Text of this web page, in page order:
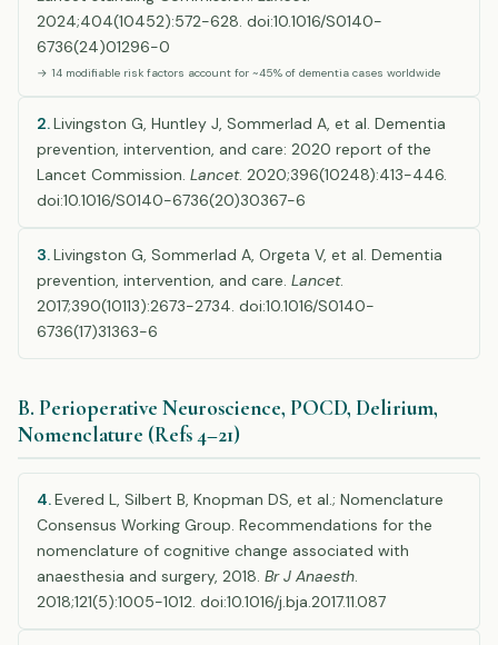
2024;404(10452):572-628. doi:10.1016/S0140-
6736(24)01296-0
→ 14 modifiable risk factors account for ~45% of dementia cases worldwide
2.Livingston G, Huntley J, Sommerlad A, et al. Dementia
prevention, intervention, and care: 2020 report of the
Lancet Commission. Lancet. 2020;396(10248):413-446.
doi:10.1016/S0140-6736(20)30367-6
3.Livingston G, Sommerlad A, Orgeta V, et al. Dementia
prevention, intervention, and care. Lancet.
2017;390(10113):2673-2734. doi:10.1016/S0140-
6736(17)31363-6
B. Perioperative Neuroscience, POCD, Delirium,
Nomenclature (Refs 4–21)
4.Evered L, Silbert B, Knopman DS, et al.; Nomenclature
Consensus Working Group. Recommendations for the
nomenclature of cognitive change associated with
anaesthesia and surgery, 2018. Br J Anaesth.
2018;121(5):1005-1012. doi:10.1016/j.bja.2017.11.087